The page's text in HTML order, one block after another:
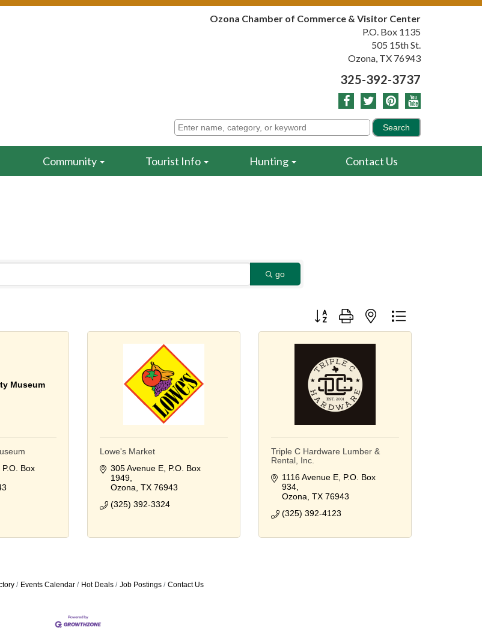
Ozona Chamber of Commerce & Visitor Center
P.O. Box 1135
505 15th St.
Ozona, TX 76943
325-392-3737
Community Tourist Info Hunting Contact Us
go
Button group with nested dropdown
Museum
P.O. Box
Lowe's Market
305 Avenue E P.O. Box
1949
Ozona TX 76943
(325) 392-3324
Triple C Hardware Lumber &
Rental, Inc.
1116 Avenue E P.O. Box
934
Ozona TX 76943
(325) 392-4123
Events Calendar Hot Deals Job Postings Contact Us